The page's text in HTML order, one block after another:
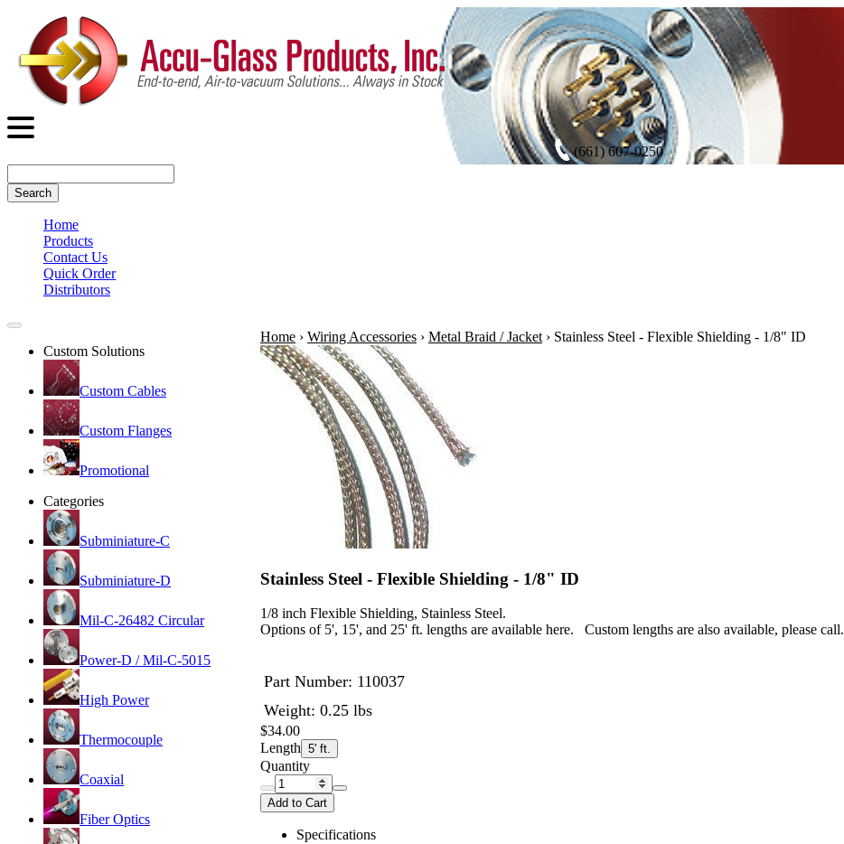
(661) 607-0250
Search
Home
Products
Contact Us
Quick Order
Distributors
Custom Solutions
Custom Cables
Custom Flanges
Promotional
Categories
Subminiature-C
Subminiature-D
Mil-C-26482 Circular
Power-D / Mil-C-5015
High Power
Thermocouple
Coaxial
Fiber Optics
Home › Wiring Accessories › Metal Braid / Jacket › Stainless Steel - Flexible Shielding - 1/8" ID
Stainless Steel - Flexible Shielding - 1/8" ID
1/8 inch Flexible Shielding, Stainless Steel.
Options of 5', 15', and 25' ft. lengths are available here. Custom lengths are also available, please call.
Part Number: 110037
Weight: 0.25 lbs
$34.00
Length 5' ft.
Quantity
Add to Cart
Specifications